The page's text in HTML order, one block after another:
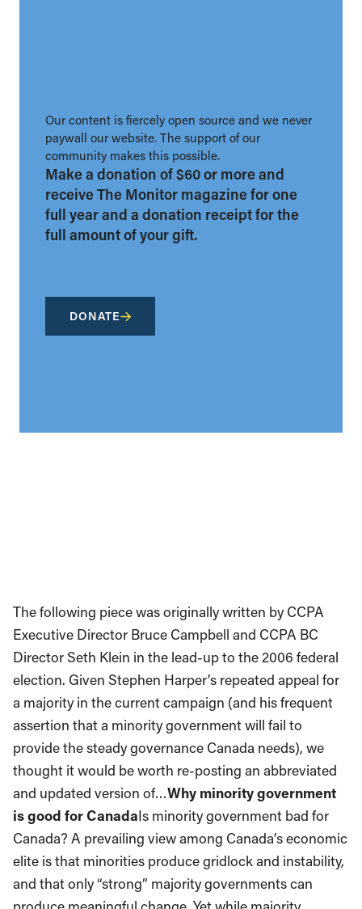
Our content is fiercely open source and we never
paywall our website. The support of our
community makes this possible.
Make a donation of $60 or more and
receive The Monitor magazine for one
full year and a donation receipt for the
full amount of your gift.
DONATE
The following piece was originally written by CCPA
Executive Director Bruce Campbell and CCPA BC
Director Seth Klein in the lead-up to the 2006 federal
election. Given Stephen Harper’s repeated appeal for
a majority in the current campaign (and his frequent
assertion that a minority government will fail to
provide the steady governance Canada needs), we
thought it would be worth re-posting an abbreviated
and updated version of…Why minority government
is good for CanadaIs minority government bad for
Canada? A prevailing view among Canada’s economic
elite is that minorities produce gridlock and instability,
and that only “strong” majority governments can